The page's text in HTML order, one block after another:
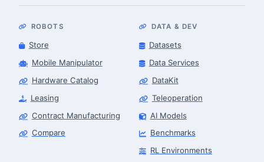
ROBOTS
Store
Mobile Manipulator
Hardware Catalog
Leasing
Contract Manufacturing
Compare
DATA & DEV
Datasets
Data Services
DataKit
Teleoperation
AI Models
Benchmarks
RL Environments